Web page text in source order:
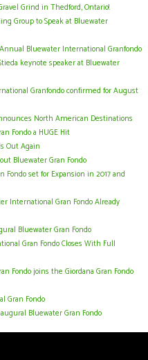
Grind in Thedford, Ontario!
Group to Speak at Bluewater
Bluewater International Granfondo
keynote speaker at Bluewater
Granfondo confirmed for August
North American Destinations
Fondo a HUGE Hit
Out Again
Bluewater Gran Fondo
Fondo set for Expansion in 2017 and
International Gran Fondo Already
Bluewater Gran Fondo
Gran Fondo Closes With Full
Fondo joins the Giordana Gran Fondo
Gran Fondo
Bluewater Gran Fondo